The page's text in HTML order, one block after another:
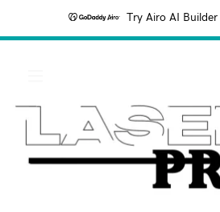
Try Airo AI Builder